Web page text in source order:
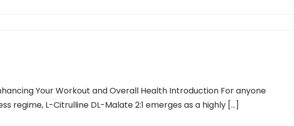
Your Workout and Overall Health Introduction For anyone
regime, L-Citrulline DL-Malate 2:1 emerges as a highly […]